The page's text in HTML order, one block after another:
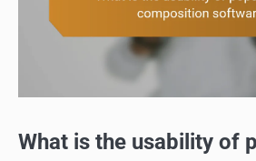
What is the usability of